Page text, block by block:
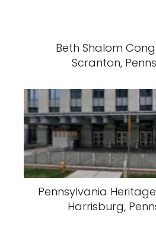
Beth Shalom
Scranton,
Pennsylvania
Harrisburg,